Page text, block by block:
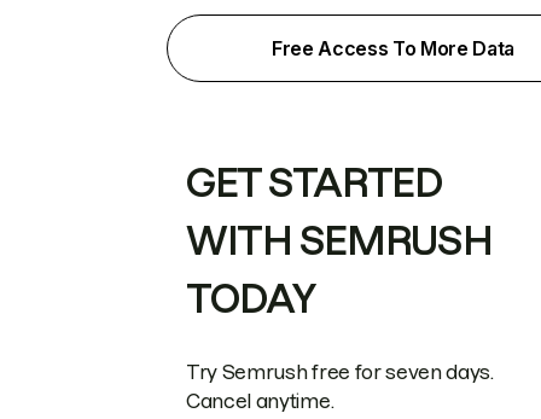
Free Access To More Data
GET STARTED
WITH SEMRUSH
TODAY
Try Semrush free for seven days.
Cancel anytime.